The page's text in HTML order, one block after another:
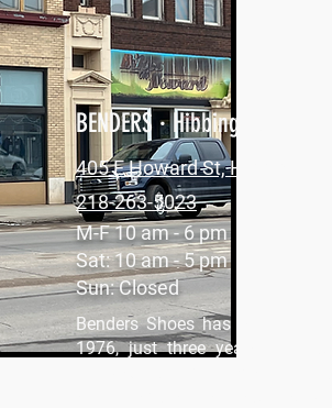
BENDERS · Hibbing, MN
405 E Howard St, Hibbing,
218-263-5023
M-F 10 am - 6 pm
Sat: 10 am - 5 pm
Sun: Closed
Benders Shoes has been a
1976, just three years after